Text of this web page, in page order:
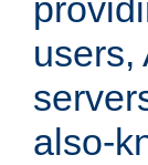
users,
also-